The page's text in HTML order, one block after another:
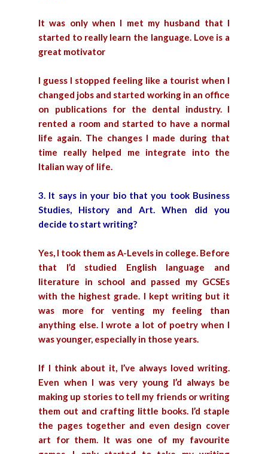
It was only when I met my husband that I
started to really learn the language. Love is a
great motivator
I guess I stopped feeling like a tourist when I
changed jobs and started working in an office
on publications for the dental industry. I
rented a room and started to have a normal
life again. The changes I made during that
time really helped me integrate into the
Italian way of life.
3. It says in your bio that you took Business
Studies, History and Art. When did you
decide to start writing?
Yes, I took them as A-Levels in college. Before
that I’d studied English language and
literature in school and passed my GCSEs
with the highest grade. I kept writing but it
was more for venting my feeling than
anything else. I wrote a lot of poetry when I
was younger, especially in those years.
If I think about it, I’ve always loved writing.
Even when I was very young I’d always be
making up stories to tell my friends or writing
them out and crafting little books. I’d staple
the pages together and even design cover
art for them. It was one of my favourite